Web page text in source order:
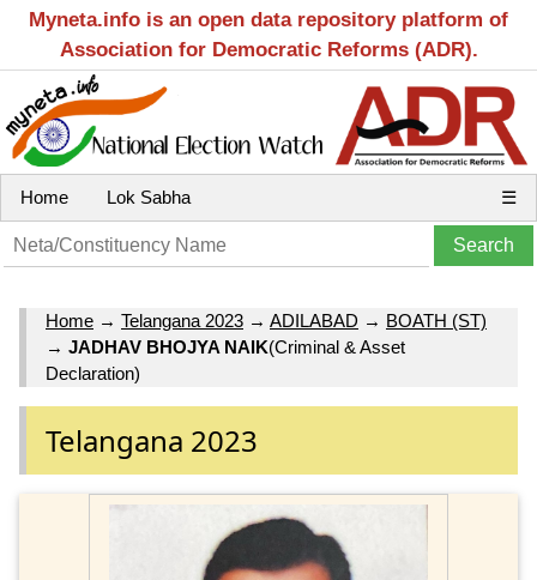
Myneta.info is an open data repository platform of
Association for Democratic Reforms (ADR).
Home Lok Sabha ☰
Home → Telangana 2023 → ADILABAD → BOATH (ST)
→ JADHAV BHOJYA NAIK(Criminal & Asset
Declaration)
Telangana 2023